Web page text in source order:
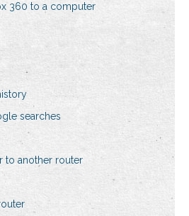
360 to a computer
searches
to another router